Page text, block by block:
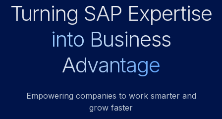
Turning SAP Expertise
into Business
Advantage
Empowering companies to work smarter and
grow faster